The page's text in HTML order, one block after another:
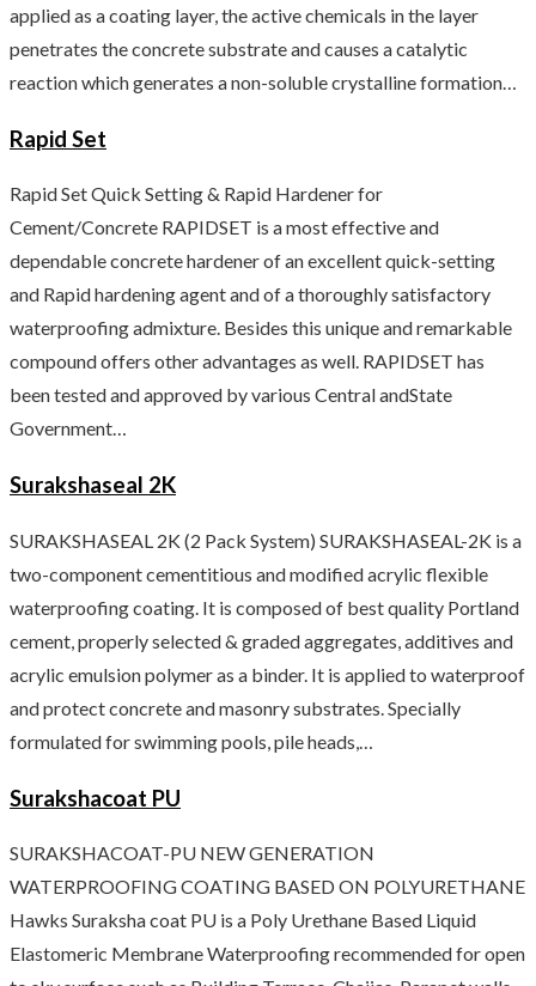
applied as a coating layer, the active chemicals in the layer
penetrates the concrete substrate and causes a catalytic
reaction which generates a non-soluble crystalline formation…
Rapid Set
Rapid Set Quick Setting & Rapid Hardener for
Cement/Concrete RAPIDSET is a most effective and
dependable concrete hardener of an excellent quick-setting
and Rapid hardening agent and of a thoroughly satisfactory
waterproofing admixture. Besides this unique and remarkable
compound offers other advantages as well. RAPIDSET has
been tested and approved by various Central andState
Government…
Surakshaseal 2K
SURAKSHASEAL 2K (2 Pack System) SURAKSHASEAL-2K is a
two-component cementitious and modified acrylic flexible
waterproofing coating. It is composed of best quality Portland
cement, properly selected & graded aggregates, additives and
acrylic emulsion polymer as a binder. It is applied to waterproof
and protect concrete and masonry substrates. Specially
formulated for swimming pools, pile heads,…
Surakshacoat PU
SURAKSHACOAT-PU NEW GENERATION
WATERPROOFING COATING BASED ON POLYURETHANE
Hawks Suraksha coat PU is a Poly Urethane Based Liquid
Elastomeric Membrane Waterproofing recommended for open